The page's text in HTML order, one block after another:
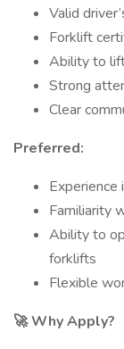
Valid
Forklift
Ability to
Strong
Clear
Preferred:
Experience
Familiarity
Ability to
forklifts
Flexible
🚀 Why Apply?